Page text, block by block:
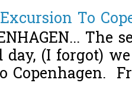
To
The
day, (I forgot)
Copenhagen.